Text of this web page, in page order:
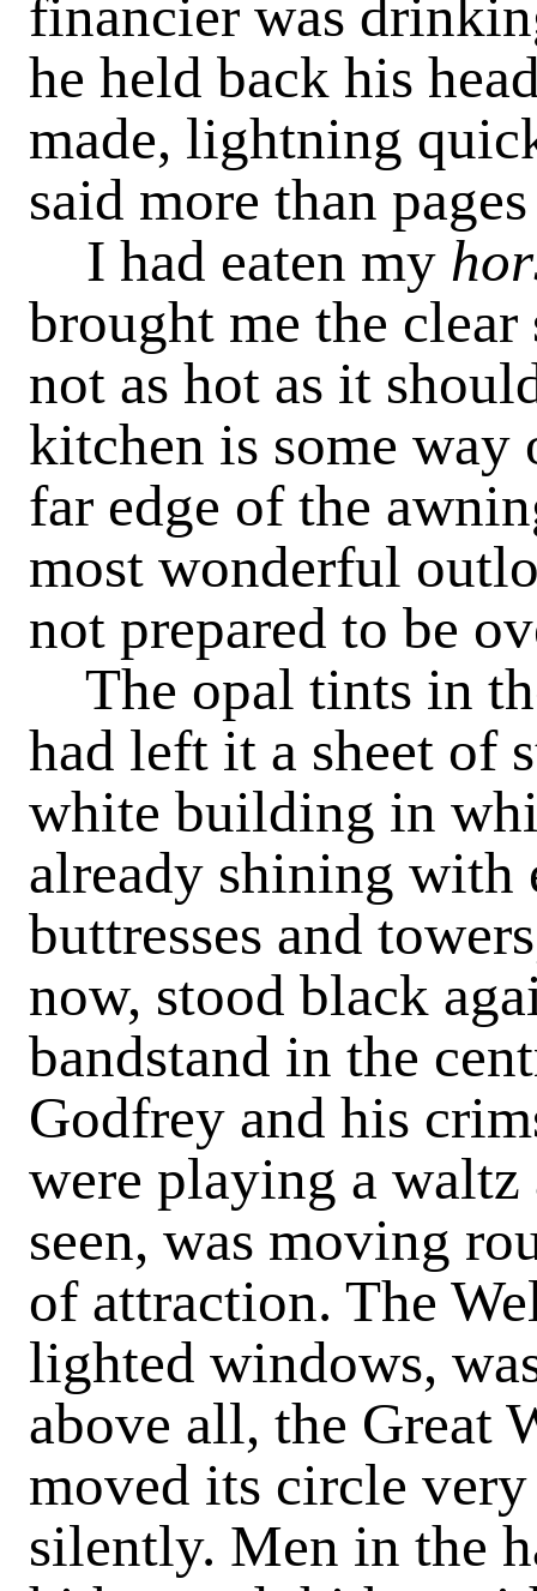
financier was
he held back his
made, lightning
said more than
I had eaten my
brought me the
not as hot as it
kitchen is some way
far edge of the
most wonderful
not prepared to be
The opal tints in
had left it a sheet of
white building in
already shining with
buttresses and
now, stood black
bandstand in the
Godfrey and his
were playing a
seen, was moving
of attraction. The
lighted windows,
above all, the Great
moved its circle
silently. Men in the